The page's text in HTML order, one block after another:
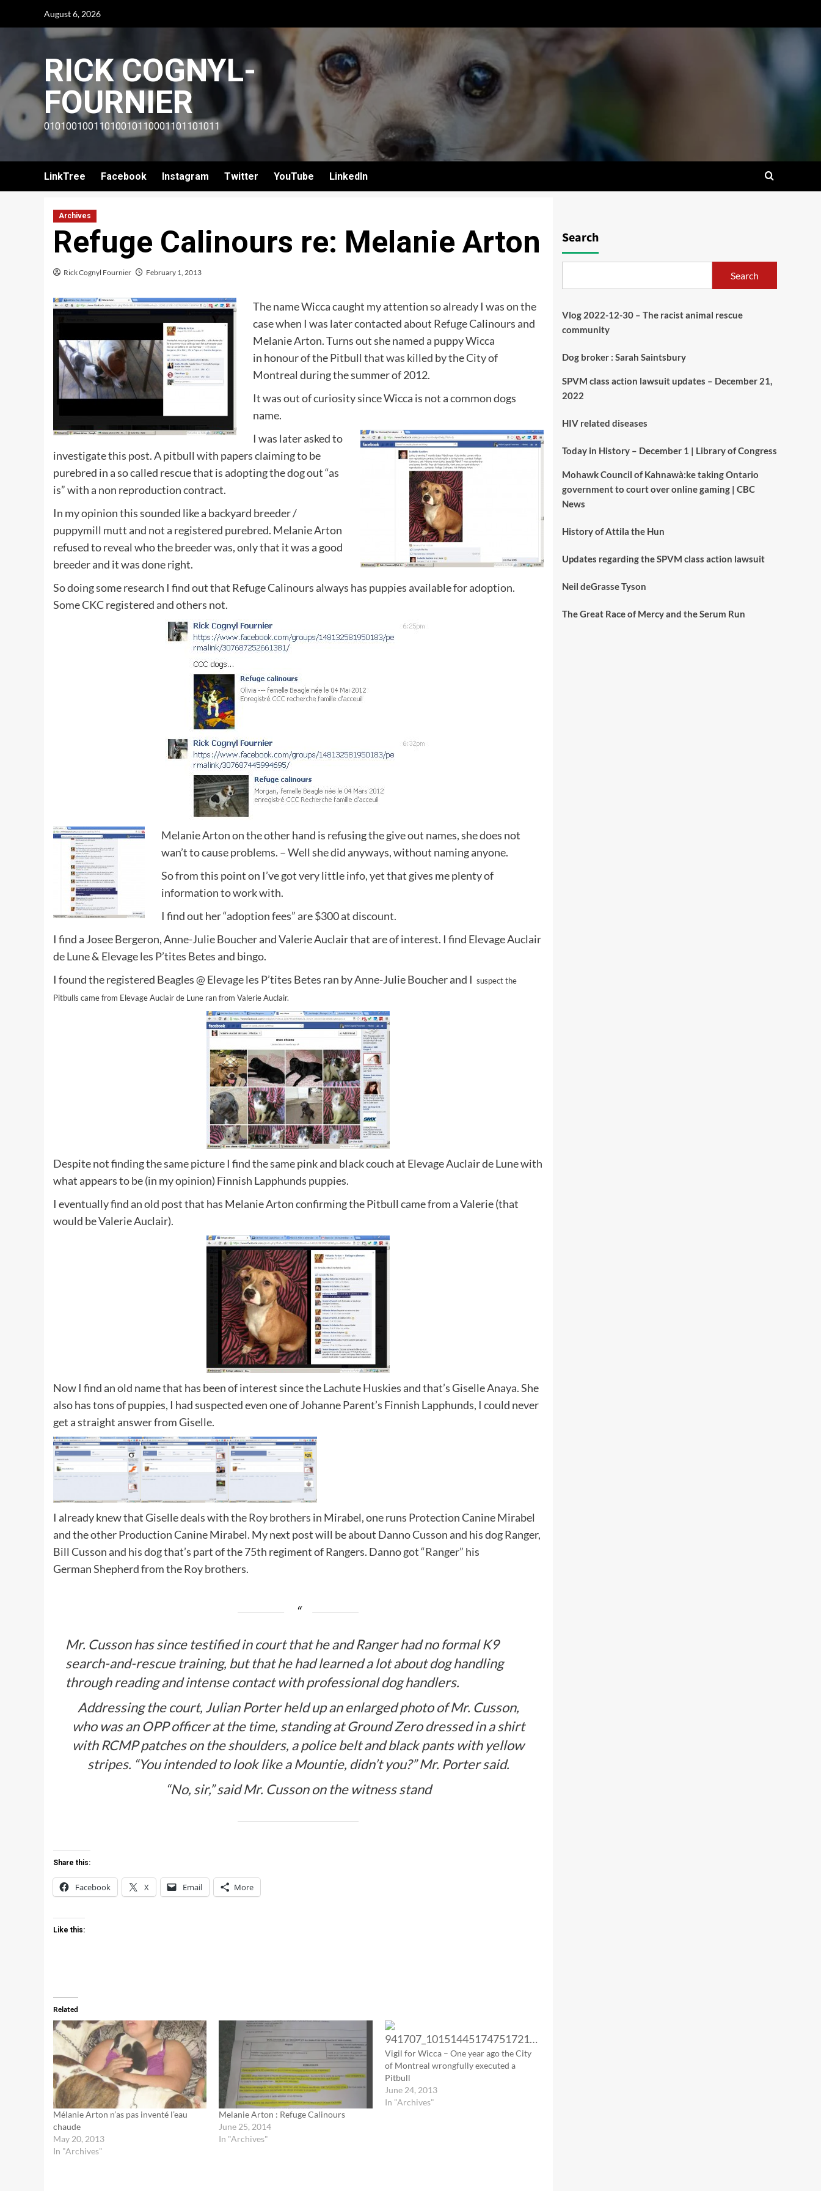
August 6, 2026
RICK COGNYL-
FOURNIER
01010010011010010110001101101011
LinkTree Facebook Instagram Twitter YouTube LinkedIn
Archives
Refuge Calinours re: Melanie Arton
Rick Cognyl Fournier February 1, 2013
The name Wicca caught my attention so already I was on the
case when I was later contacted about Refuge Calinours and
Melanie Arton. Turns out she named a puppy Wicca
in honour of thePitbull that was killed by the City of
Montreal during the summer of 2012.
It was out of curiosity since Wicca is not a common dogs
name.
I was later asked to
investigate this post. A pitbull with papers claiming to be
purebred in a so called rescue that is adopting the dog out “as
is” with a non reproduction contract.
In my opinion this sounded like a backyard breeder /
puppymill mutt and not a registered purebred. Melanie Arton
refused to reveal who the breeder was, only that it was a good
breeder and it was done right.
So doing some research I find out that Refuge Calinours always has puppies available for adoption.
Some CKC registered and others not.
Melanie Arton on the other hand is refusing the give out names, she does not
wan’t to cause problems. – Well she did anyways, without naming anyone.
So from this point on I’ve got very little info, yet that gives me plenty of
information to work with.
I find out her “adoption fees” are $300 at discount.
I find a Josee Bergeron, Anne-Julie Boucher and Valerie Auclair that are of interest. I find Elevage Auclair
de Lune & Elevage les P’tites Betes and bingo.
I found the registered Beagles @ Elevage les P’tites Betes ran by Anne-Julie Boucher and I suspect the
Pitbulls came from Elevage Auclair de Lune ran from Valerie Auclair.
Despite not finding the same picture I find the same pink and black couch at Elevage Auclair de Lune with
what appears to be (in my opinion) Finnish Lapphunds puppies.
I eventually find an old post that has Melanie Arton confirming the Pitbull came from a Valerie (that
would be Valerie Auclair).
Now I find an old name that has been of interest since theLachute Huskiesand that’s Giselle Anaya. She
also has tons of puppies, I had suspected even one of Johanne Parent’s Finnish Lapphunds, I could never
get a straight answer from Giselle.
I already knew that Giselle deals with theRoy brothers in Mirabel, one runs Protection Canine Mirabel
and the other Production Canine Mirabel. My next post will be about Danno Cusson and his dog Ranger,
Bill Cusson and his dog that’s part of the 75th regiment of Rangers. Danno got “Ranger” his
German Shepherd from the Roy brothers.
Mr. Cusson has since testified in court that he and Ranger had no formal K9
search-and-rescue training, but that he had learned a lot about dog handling
through reading and intense contact with professional dog handlers.
Addressing the court, Julian Porter held up an enlarged photo of Mr. Cusson,
who was an OPP officer at the time, standing at Ground Zero dressed in a shirt
with RCMP patches on the shoulders, a police belt and black pants with yellow
stripes. “You intended to look like a Mountie, didn’t you?” Mr. Porter said.
“No, sir,” said Mr. Cusson on the witness stand
Share this:
Facebook X Email More
Like this:
Related
Mélanie Arton n’as pas inventé l’eau
chaude
May 20, 2013
In "Archives"
Melanie Arton : Refuge Calinours
June 25, 2014
In "Archives"
Vigil for Wicca – One year ago the City
of Montreal wrongfully executed a
Pitbull
June 24, 2013
In "Archives"
Search
Search
Vlog 2022-12-30 – The racist animal rescue
community
Dog broker : Sarah Saintsbury
SPVM class action lawsuit updates – December 21,
2022
HIV related diseases
Today in History – December 1 | Library of Congress
Mohawk Council of Kahnawà:ke taking Ontario
government to court over online gaming | CBC
News
History of Attila the Hun
Updates regarding the SPVM class action lawsuit
Neil deGrasse Tyson
The Great Race of Mercy and the Serum Run